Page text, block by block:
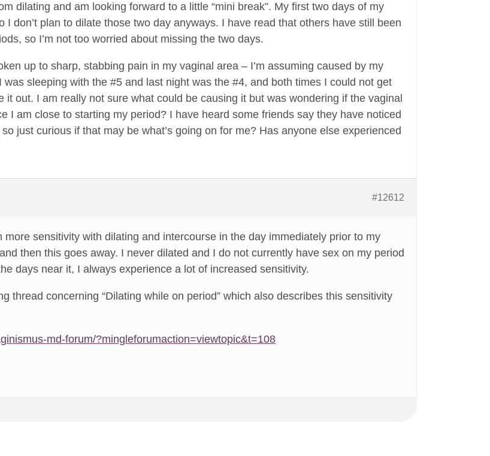
dilating and am looking forward to a little “mini break”. My first two days of my
I don’t plan to dilate those two day anyways. I have read that others have still been
so I’m not too worried about missing the two days.
up to sharp, stabbing pain in my vaginal area – I’m assuming caused by my
sleeping with the #5 and last night was the #4, and both times I could not get
it out. I am really not sure what could be causing it but was wondering if the vaginal
I am close to starting my period? I have heard some friends say they have noticed
just curious if that may be what’s going on for me? Has anyone else experienced
#12612
sensitivity with dilating and intercourse in the day immediately prior to my
then this goes away. I never dilated and I do not currently have sex on my period
days near it, I always experience a lot of increased sensitivity.
thread concerning “Dilating while on period” which also describes this sensitivity
md-forum/?mingleforumaction=viewtopic&t=108